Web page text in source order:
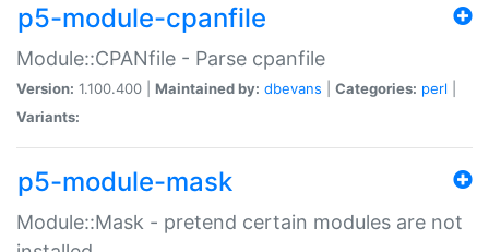
p5-module-cpanfile
Module::CPANfile - Parse cpanfile
Version: 1.100.400 | Maintained by: dbevans Categories: perl
Variants:
p5-module-mask
Module::Mask - pretend certain modules are not